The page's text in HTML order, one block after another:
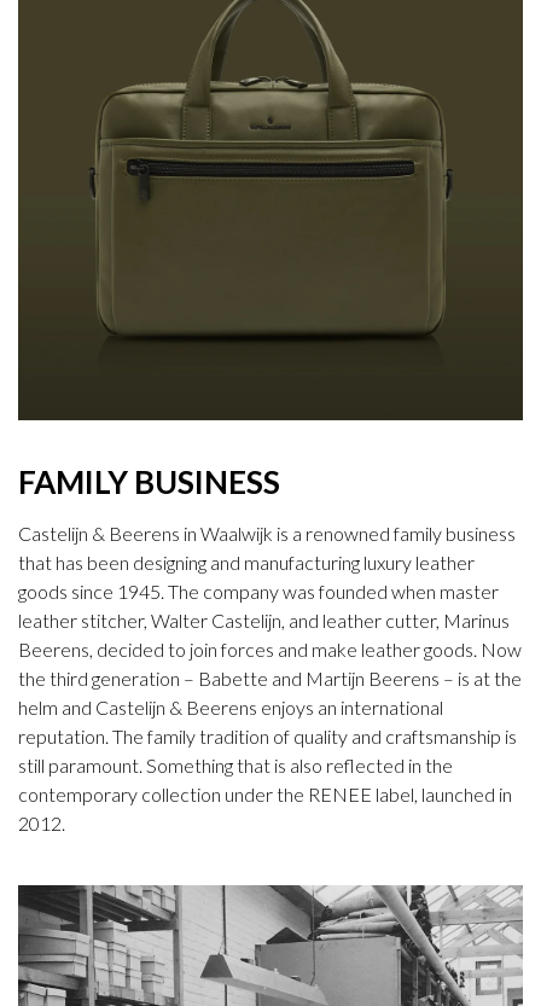
FAMILY BUSINESS
Castelijn & Beerens in Waalwijk is a renowned family business
that has been designing and manufacturing luxury leather
goods since 1945. The company was founded when master
leather stitcher, Walter Castelijn, and leather cutter, Marinus
Beerens, decided to join forces and make leather goods. Now
the third generation – Babette and Martijn Beerens – is at the
helm and Castelijn & Beerens enjoys an international
reputation. The family tradition of quality and craftsmanship is
still paramount. Something that is also reflected in the
contemporary collection under the RENEE label, launched in
2012.